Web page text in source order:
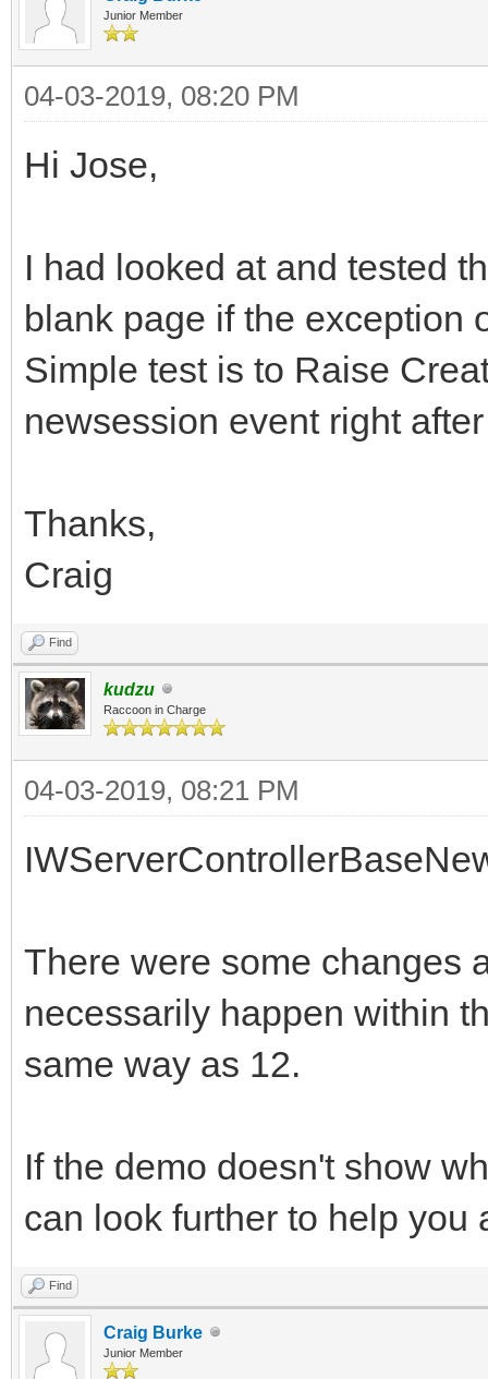
Junior Member
04-03-2019, 08:20 PM
Hi Jose,
I had looked at and tested
blank page if the exception
Simple test is to Raise
newsession event right
Thanks,
Craig
Find
kudzu
Raccoon in Charge
04-03-2019, 08:21 PM
There were some changes
necessarily happen within
same way as 12.
If the demo doesn't show
can look further to help you
Find
Craig Burke
Junior Member